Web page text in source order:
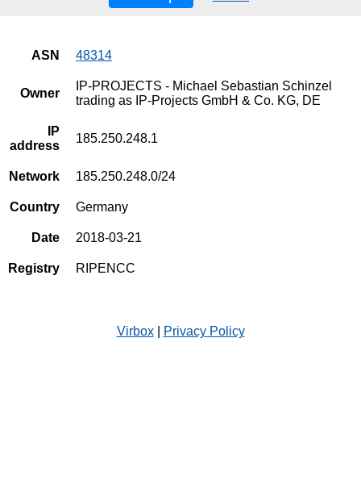
ASN 48314
Owner
IP-PROJECTS - Michael Sebastian Schinzel
trading as IP-Projects GmbH & Co. KG, DE
IP
address
185.250.248.1
Network 185.250.248.0/24
Country Germany
Date 2018-03-21
Registry RIPENCC
Virbox| Privacy Policy